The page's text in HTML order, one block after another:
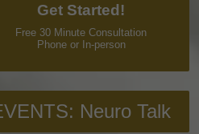
Get Started!
Free 30 Minute Consultation
Phone or In-person
Neuro Talk